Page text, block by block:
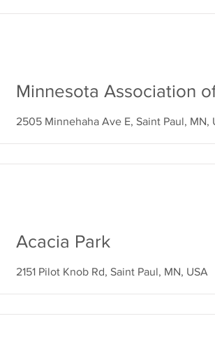
Minnesota Association
2505 Minnehaha Ave E, Saint Paul, MN,
Acacia Park
2151 Pilot Knob Rd, Saint Paul, MN, USA